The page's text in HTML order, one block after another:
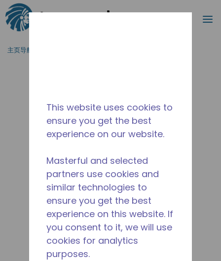
跳到主要内容
搜索
主页导航
This website uses cookies to
ensure you get the best
experience on our website.
Masterful and selected
partners use cookies and
similar technologies to
ensure you get the best
experience on this website. If
you consent to it, we will use
cookies for analytics
purposes.